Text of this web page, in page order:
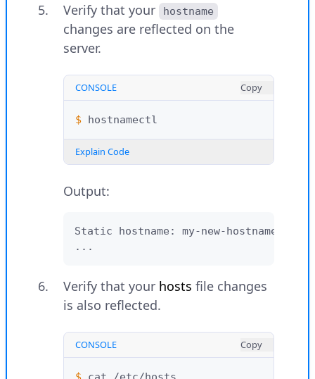
Verify that your hostname
changes are reflected on the
server.
CONSOLE Copy
$
Explain Code
Output:
Static hostname: my-new-hostname
...
Verify that your hosts file changes
is also reflected.
CONSOLE Copy